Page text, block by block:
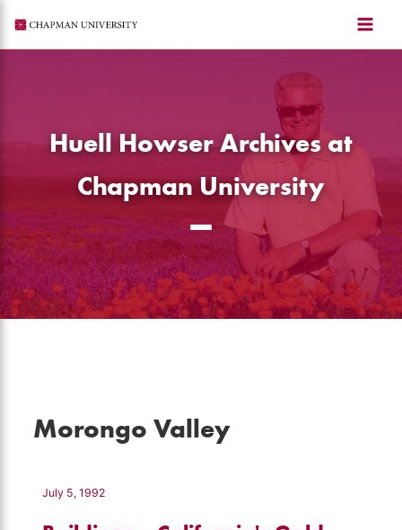
content
Huell Howser Archives at
Chapman University
Morongo Valley
July 5, 1992